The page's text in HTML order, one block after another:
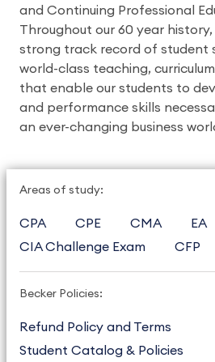
and Continuing Professional
Throughout our 60 year
strong track record of student
world-class teaching,
that enable our students to
and performance skills
an ever-changing business
Areas of study:
CPA CPE CMA EA
CIA Challenge Exam
CFP
Becker Policies:
Refund Policy and Terms
Student Catalog & Policies